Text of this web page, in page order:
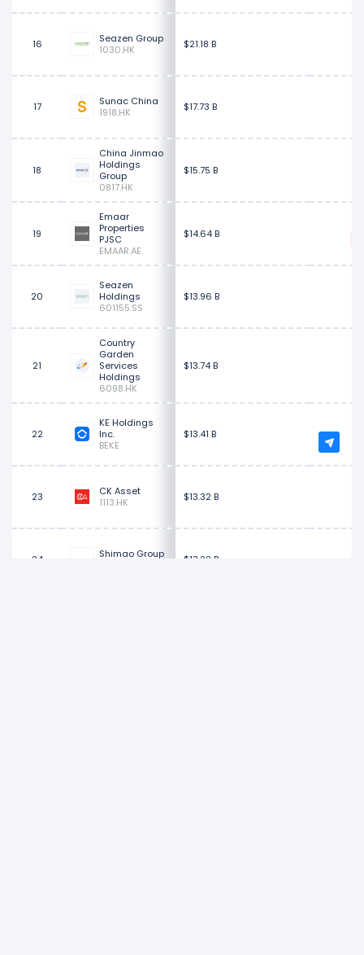
16
Seazen Group
1030.HK
$21.18 B
17
Sunac China
1918.HK
$17.73 B
18
China Jinmao
Holdings
Group
0817.HK
$15.75 B
19
Emaar
Properties
PJSC
EMAAR.AE
$14.64 B
20
Seazen
Holdings
601155.SS
$13.96 B
21
Country
Garden
Services
Holdings
6098.HK
$13.74 B
22
KE Holdings
Inc.
BEKE
$13.41 B
23
CK Asset
1113.HK
$13.32 B
24
Shimao Group
$13.22 B